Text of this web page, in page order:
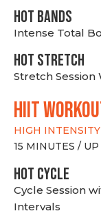
HOT BANDS
Intense Total
HOT stretch
Stretch
hiit
HIGH
15 MINUTES /
HOT CYCLE
Cycle Session
Intervals